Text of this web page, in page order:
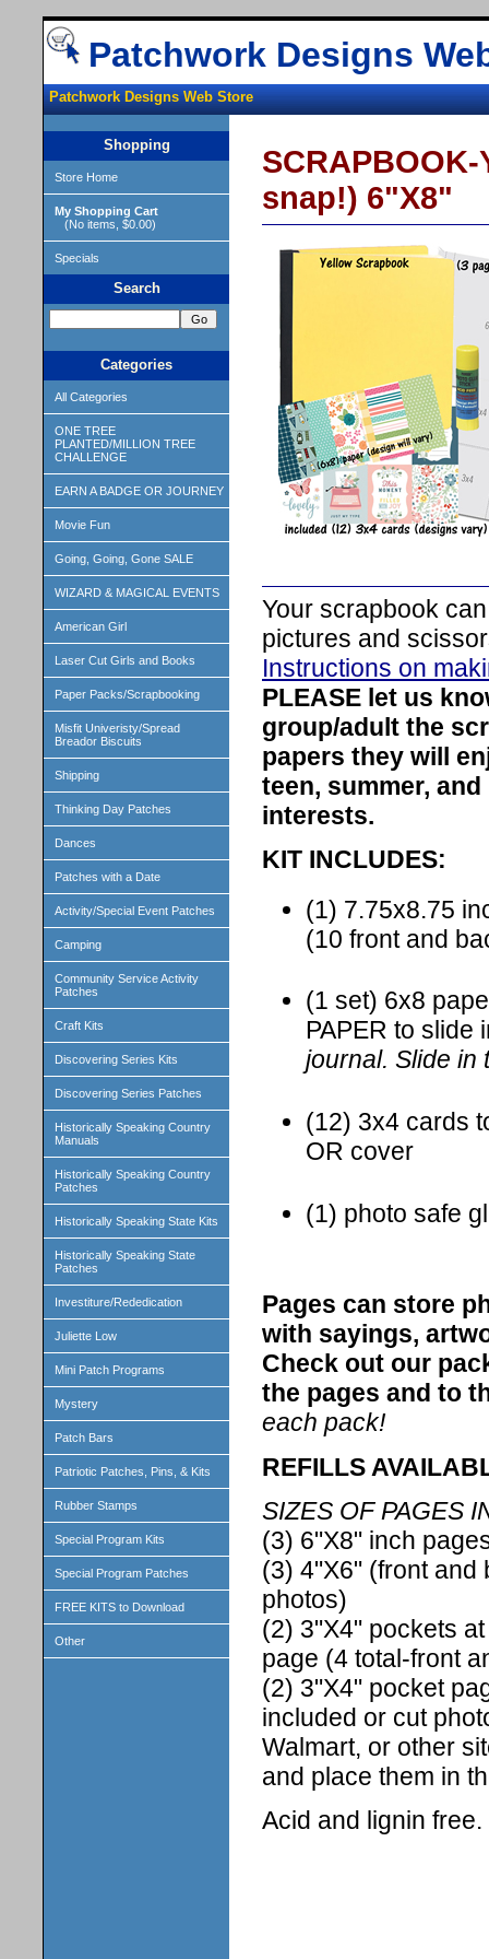
Patchwork Designs
Patchwork Designs Web Store
Shopping
Store Home
My Shopping Cart
(No items, $0.00)
Specials
Search
Categories
All Categories
ONE TREE
PLANTED/MILLION TREE
CHALLENGE
EARN A BADGE OR JOURNEY
Movie Fun
Going, Going, Gone SALE
WIZARD & MAGICAL EVENTS
American Girl
Laser Cut Girls and Books
Paper Packs/Scrapbooking
Misfit Univeristy/Spread
Breador Biscuits
Shipping
Thinking Day Patches
Dances
Patches with a Date
Activity/Special Event Patches
Camping
Community Service Activity
Patches
Craft Kits
Discovering Series Kits
Discovering Series Patches
Historically Speaking Country
Manuals
Historically Speaking Country
Patches
Historically Speaking State Kits
Historically Speaking State
Patches
Investiture/Rededication
Juliette Low
Mini Patch Programs
Mystery
Patch Bars
Patriotic Patches, Pins, & Kits
Rubber Stamps
Special Program Kits
Special Program Patches
FREE KITS to Download
Other
snap!) 6"X8"
Your scrapbook
pictures and
Instructions on
PLEASE let us
group/adult the
papers they will
teen, summer,
interests.
KIT INCLUDES:
(1) 7.75x8.75
(10 front and
(1 set) 6x8
PAPER to slide
journal. Slide in
(12) 3x4 cards
OR cover
(1) photo safe
Pages can store
with sayings,
Check out our
the pages and to
each pack!
REFILLS
SIZES OF PAGES
(3) 6"X8" inch
(3) 4"X6" (front and
photos)
(2) 3"X4" pockets
page (4 total-front
(2) 3"X4" pocket
included or cut
Walmart, or other
and place them in
Acid and lignin